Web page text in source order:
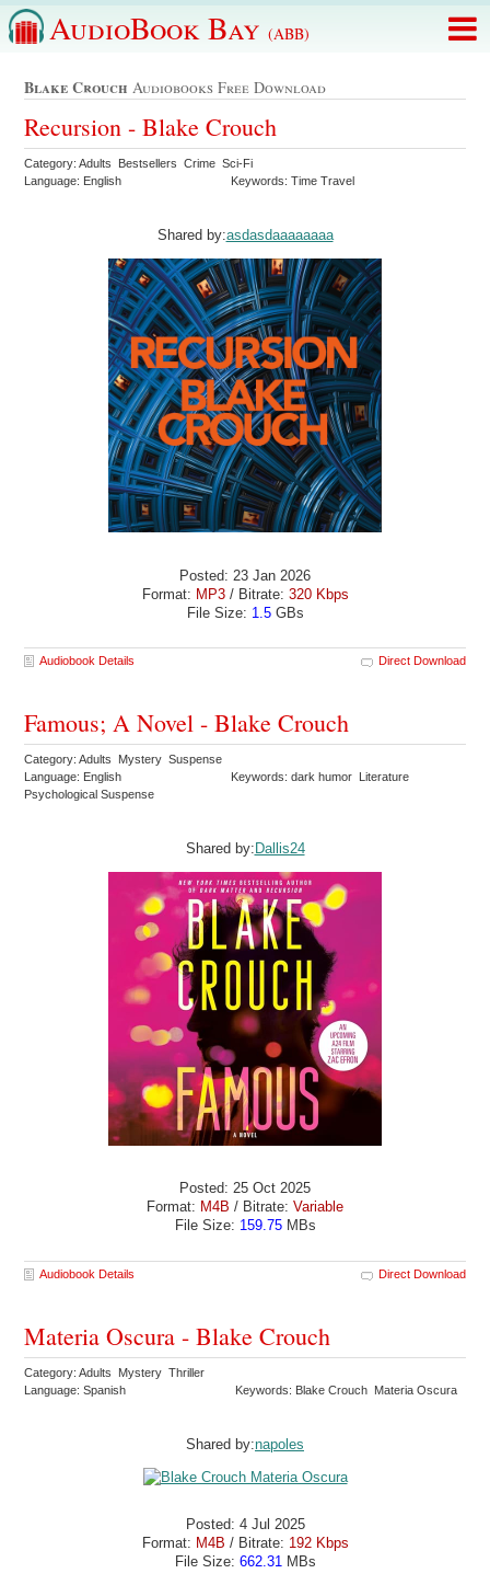
AudioBook Bay (ABB)
Blake Crouch Audiobooks Free Download
Recursion - Blake Crouch
Category: Adults Bestsellers Crime Sci-Fi
Language: English
Keywords: Time Travel
Shared by:asdasdaaaaaaaa
Posted: 23 Jan 2026
Format: MP3/ Bitrate: 320 Kbps
File Size: 1.5GBs
Audiobook Details Direct Download
Famous; A Novel - Blake Crouch
Category: Adults Mystery Suspense
Language: English
Keywords: dark humor Literature
Psychological Suspense
Shared by: Dallis24
Posted: 25 Oct 2025
Format: M4B / Bitrate: Variable
File Size: 159.75MBs
Audiobook Details Direct Download
Materia Oscura - Blake Crouch
Category: Adults Mystery Thriller
Language: Spanish
Keywords: Blake Crouch Materia Oscura
Shared by:napoles
Posted: 4 Jul 2025
Format: M4B / Bitrate: 192 Kbps
File Size: 662.31MBs